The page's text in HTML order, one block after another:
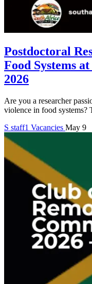
Postdoctoral
Food Systems
2026
Are you a researcher
violence in food
S staff1 Vacancies May 9